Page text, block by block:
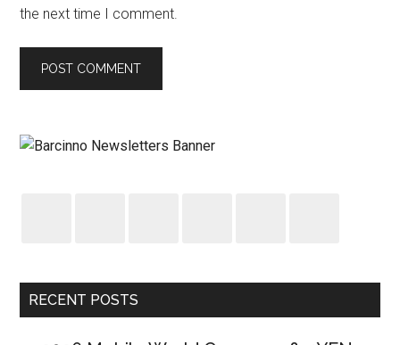
the next time I comment.
RECENT POSTS